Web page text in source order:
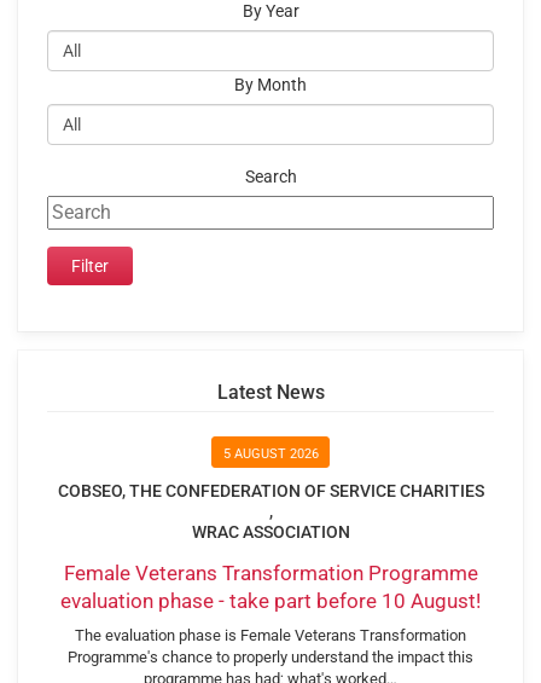
By Year
By Month
Search
Latest News
5 AUGUST 2026
COBSEO, THE CONFEDERATION OF SERVICE CHARITIES
,
WRAC ASSOCIATION
Female Veterans Transformation Programme
evaluation phase - take part before 10 August!
The evaluation phase is Female Veterans Transformation
Programme's chance to properly understand the impact this
programme has had; what's worked…